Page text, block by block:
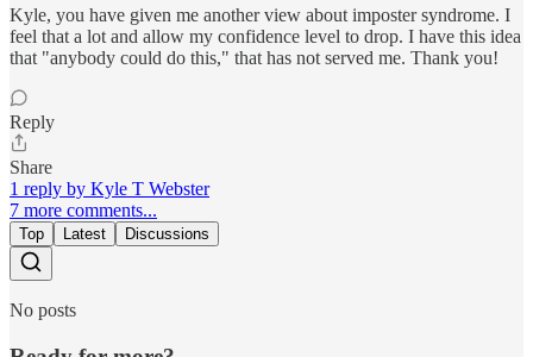
Kyle, you have given me another view about imposter syndrome. I
feel that a lot and allow my confidence level to drop. I have this idea
that "anybody could do this," that has not served me. Thank you!
Reply
Share
1 reply by Kyle T Webster
7 more comments...
Top Latest Discussions
No posts